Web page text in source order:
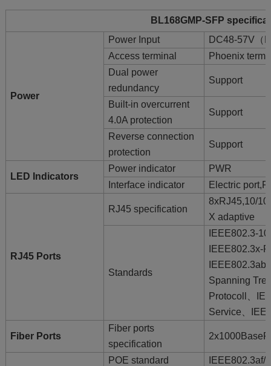
BL168GMP-SFP
Power
Power Input
DC48-57V（
Access terminal
Phoenix
Dual power
redundancy
Support
Built-in overcurrent
4.0A protection
Support
Reverse connection
protection
Support
LED Indicators
Power indicator
PWR
Interface indicator
Electric
RJ45 Ports
RJ45 specification
8xRJ45,10/
X adaptive
Standards
IEEE802.3-
IEEE802.3x-
Spanning
Protocoll、
Service、
Fiber Ports
Fiber ports
specification
POE standard
IEEE802.3af/